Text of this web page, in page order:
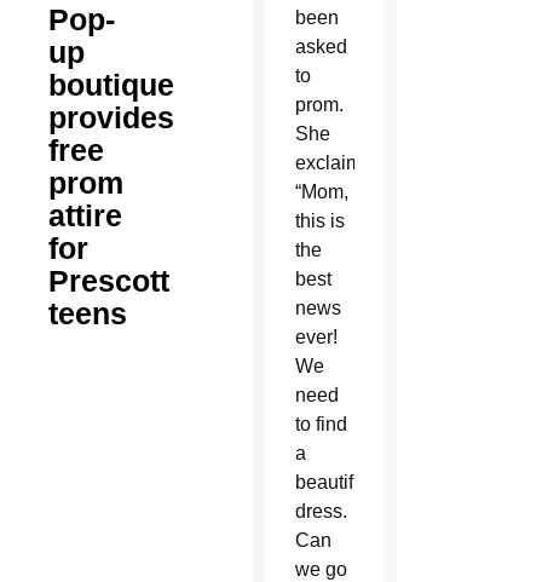
Pop-
up
boutique
provides
free
prom
attire
for
Prescott
teens
been
asked
to
prom.
She
exclaimed,
“Mom,
this is
the
best
news
ever!
We
need
to find
a
beautiful
dress.
Can
we go